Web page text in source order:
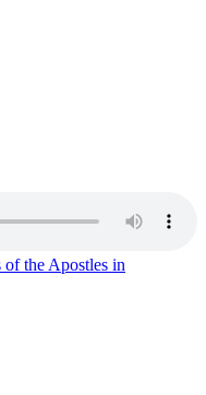
the Apostles in